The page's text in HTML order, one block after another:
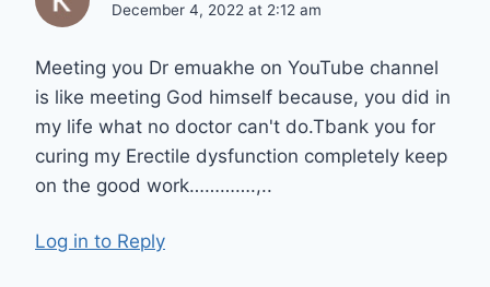
December 4, 2022 at 2:12 am
Meeting you Dr emuakhe on YouTube channel
is like meeting God himself because, you did in
my life what no doctor can't do.Tbank you for
curing my Erectile dysfunction completely keep
on the good work………….,..
Log in to Reply